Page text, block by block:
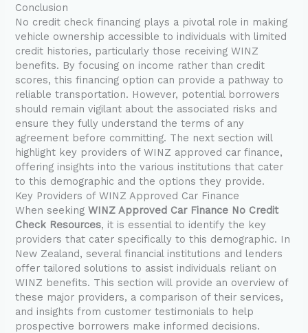
Conclusion
No credit check financing plays a pivotal role in making
vehicle ownership accessible to individuals with limited
credit histories, particularly those receiving WINZ
benefits. By focusing on income rather than credit
scores, this financing option can provide a pathway to
reliable transportation. However, potential borrowers
should remain vigilant about the associated risks and
ensure they fully understand the terms of any
agreement before committing. The next section will
highlight key providers of WINZ approved car finance,
offering insights into the various institutions that cater
to this demographic and the options they provide.
Key Providers of WINZ Approved Car Finance
When seekingWINZ Approved Car Finance No Credit
Check Resources, it is essential to identify the key
providers that cater specifically to this demographic. In
New Zealand, several financial institutions and lenders
offer tailored solutions to assist individuals reliant on
WINZ benefits. This section will provide an overview of
these major providers, a comparison of their services,
and insights from customer testimonials to help
prospective borrowers make informed decisions.